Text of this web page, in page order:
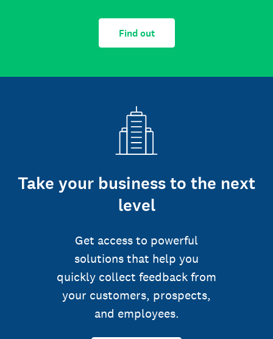
Find out
Take your business to the next
level
Get access to powerful
solutions that help you
quickly collect feedback from
your customers, prospects,
and employees.